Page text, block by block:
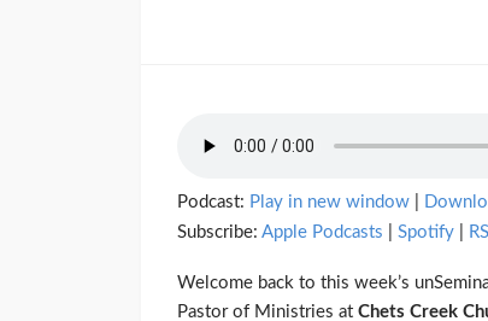
Podcast: Play in new window
Subscribe: Apple Podcasts Spotify
Welcome back to this week’s
Pastor of Ministries at Chets Creek